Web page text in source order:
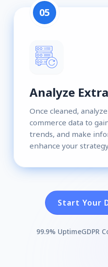
05
Analyze
Once cleaned,
commerce data to
trends, and make
enhance your
Start Your
99.9% UptimeGDPR